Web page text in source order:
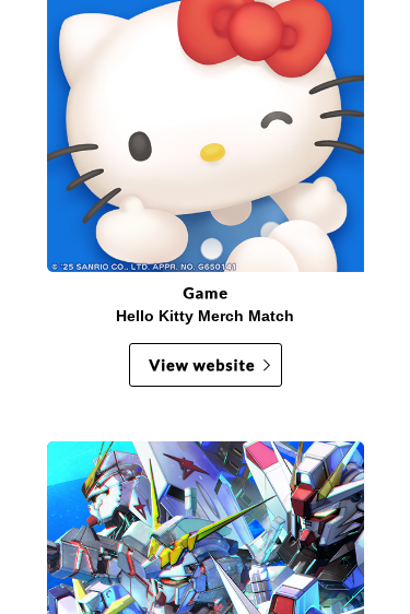
Hello Kitty Merch Match